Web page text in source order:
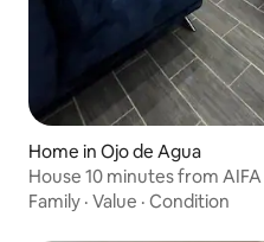
Home in Ojo de Agua
House 10 minutes from AIFA
Family · Value · Condition